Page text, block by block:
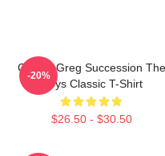
Cousin Greg Succession The
Roys Classic T-Shirt
$26.50 - $30.50
-20%